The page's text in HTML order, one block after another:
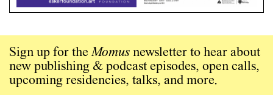
Sign up for theMomus newsletter to hear about
new publishing & podcast episodes, open calls,
upcoming residencies, talks, and more.